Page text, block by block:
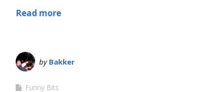
Read more
by Bakker
Funny Bits